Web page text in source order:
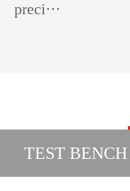
preci···
TEST BENCH